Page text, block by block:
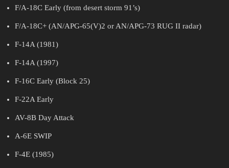
F/A-18C Early (from desert storm 91’s)
F/A-18C+ (AN/APG-65(V)2 or AN/APG-73 RUG II radar)
F-14A (1981)
F-14A (1997)
F-16C Early (Block 25)
F-22A Early
AV-8B Day Attack
A-6E SWIP
F-4E (1985)